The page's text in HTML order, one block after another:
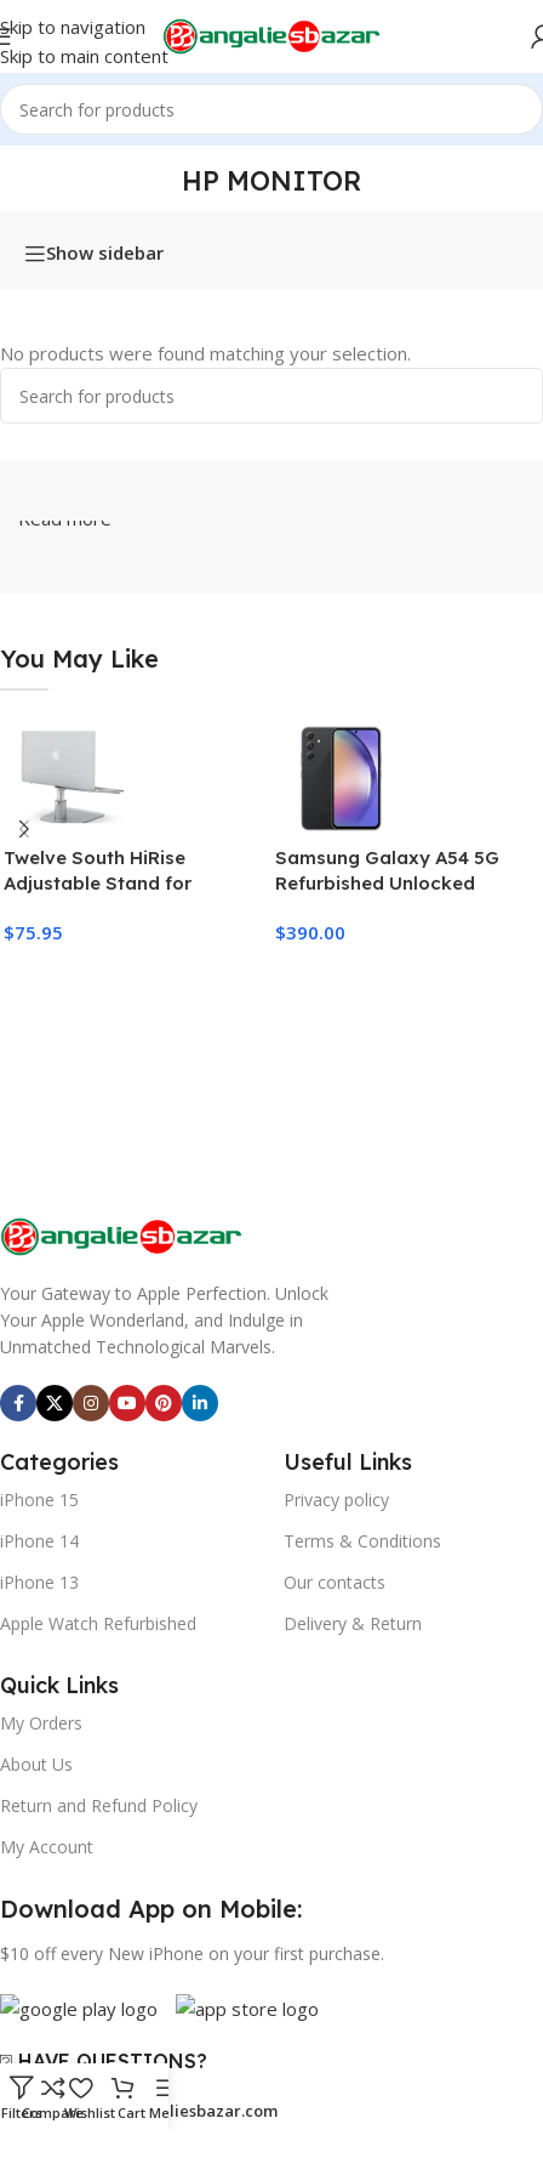
Skip to navigation
Skip to main content
Home/Products tagged “hp monitor”
HP MONITOR
Show sidebar
No products were found matching your selection.
Read more
You May Like
Twelve South HiRise
Adjustable Stand for
Air
$75.95
Samsung Galaxy A54 5G
Refurbished Unlocked
$390.00
Your Gateway to Apple Perfection. Unlock
Your Apple Wonderland, and Indulge in
Unmatched Technological Marvels.
Categories
iPhone 15
iPhone 14
iPhone 13
Apple Watch Refurbished
Useful Links
Privacy policy
Terms & Conditions
Our contacts
Delivery & Return
Quick Links
My Orders
About Us
Return and Refund Policy
My Account
Download App on Mobile:
$10 off every New iPhone on your first purchase.
⍰ HAVE QUESTIONS?
Email:support@bangaliesbazar.com
FiltersCompareWishlistCart Menu